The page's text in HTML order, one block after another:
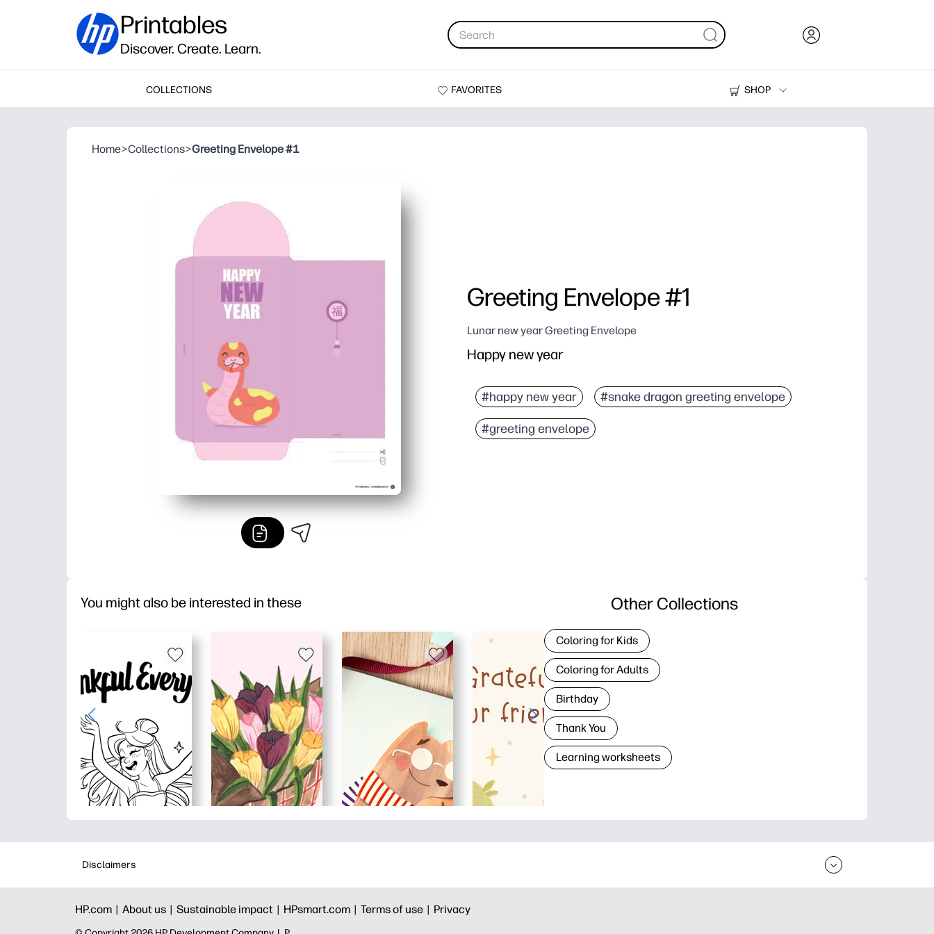
Printables
Discover. Create. Learn.
COLLECTIONS FAVORITES
SHOP
Printers
Home>Collections>Greeting Envelope #1
Greeting Envelope #1
Lunar new year Greeting Envelope
Happy new year
#happy new year #snake dragon greeting envelope
#greeting envelope
You might also be interested in these Other Collections
Coloring for Kids
Coloring for Adults
Birthday
Thank You
Learning worksheets
Disclaimers
HP.com | About us | Sustainable impact | HPsmart.com | Terms of use | Privacy